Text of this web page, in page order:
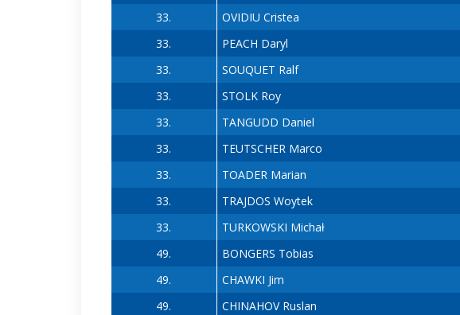
33.
OVIDIU Cristea
33.
PEACH Daryl
33.
SOUQUET Ralf
33.
STOLK Roy
33.
TANGUDD Daniel
33.
TEUTSCHER Marco
33.
TOADER Marian
33.
TRAJDOS Woytek
33.
TURKOWSKI Michał
49.
BONGERS Tobias
49.
CHAWKI Jim
49.
CHINAHOV Ruslan